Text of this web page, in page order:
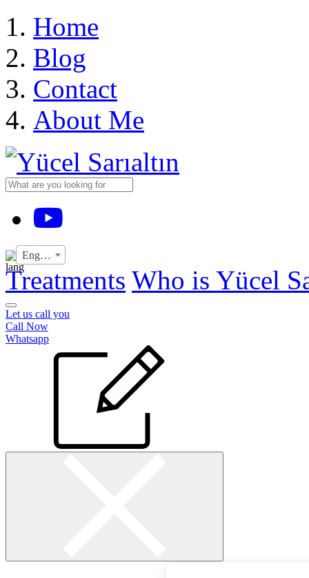
Home
Blog
Contact
About Me
YouTube
English
Treatments Who is Yücel
Let us call you
Call Now
Whatsapp